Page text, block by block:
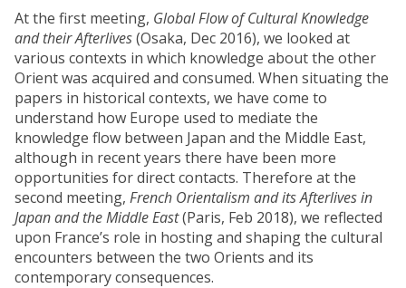
At the first meeting, Global Flow of Cultural Knowledge
and their Afterlives(Osaka, Dec 2016), we looked at
various contexts in which knowledge about the other
Orient was acquired and consumed. When situating the
papers in historical contexts, we have come to
understand how Europe used to mediate the
knowledge flow between Japan and the Middle East,
although in recent years there have been more
opportunities for direct contacts. Therefore at the
second meeting, French Orientalism and its Afterlives in
Japan and the Middle East(Paris, Feb 2018), we reflected
upon France’s role in hosting and shaping the cultural
encounters between the two Orients and its
contemporary consequences.